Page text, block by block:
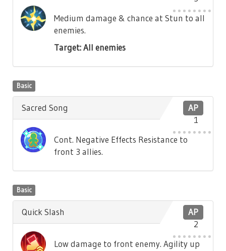
Medium damage & chance at Stun to all
enemies.
Target: All enemies
Basic
AP
1
Sacred Song
Cont. Negative Effects Resistance to
front 3 allies.
Basic
AP
2
Quick Slash
Low damage to front enemy. Agility up